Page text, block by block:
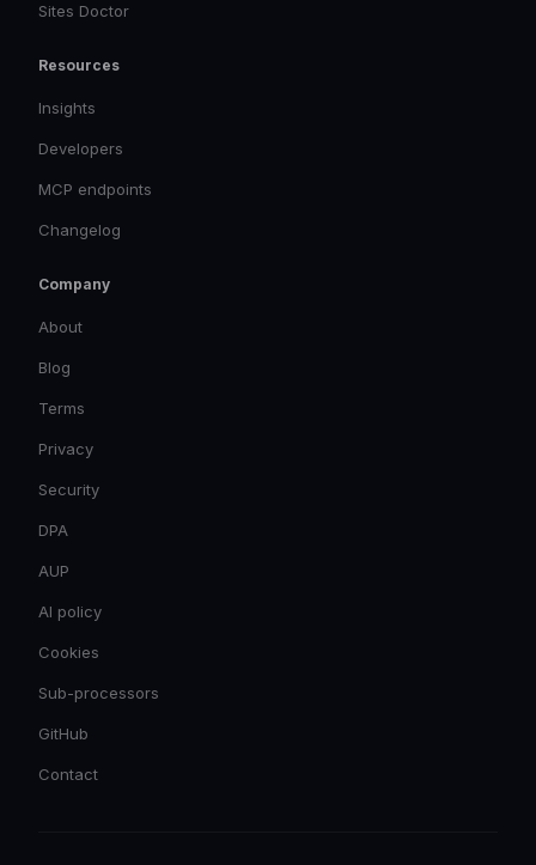
Sites Doctor
Resources
Insights
Developers
MCP endpoints
Changelog
Company
About
Blog
Terms
Privacy
Security
DPA
AUP
AI policy
Cookies
Sub-processors
GitHub
Contact